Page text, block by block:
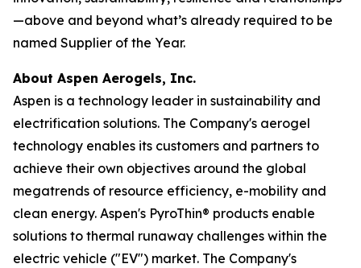
—above and beyond what’s already required to be
named Supplier of the Year.
About Aspen Aerogels, Inc.
Aspen is a technology leader in sustainability and
electrification solutions. The Company's aerogel
technology enables its customers and partners to
achieve their own objectives around the global
megatrends of resource efficiency, e-mobility and
clean energy. Aspen's PyroThin® products enable
solutions to thermal runaway challenges within the
electric vehicle ("EV") market. The Company's